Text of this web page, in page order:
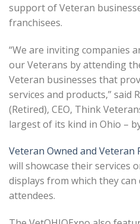
support of Veteran
franchisees.
“We are inviting companies
our Veterans by attending
Veteran businesses that
services and products,” said
(Retired), CEO, Think
largest of its kind in Ohio –
Veteran Owned and Veteran
will showcase their services
displays from which they
attendees.